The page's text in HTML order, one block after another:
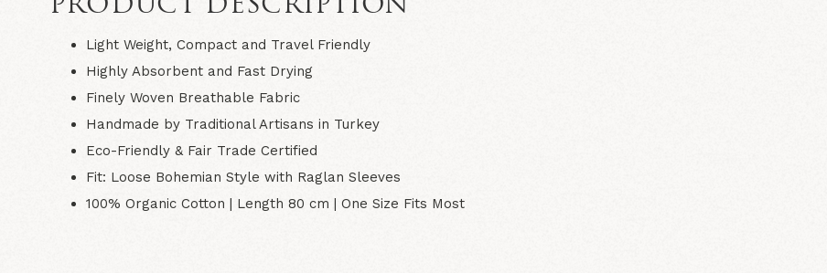
PRODUCT DESCRIPTION
Light Weight, Compact and Travel Friendly
Highly Absorbent and Fast Drying
Finely Woven Breathable Fabric
Handmade by Traditional Artisans in Turkey
Eco-Friendly & Fair Trade Certified
Fit: Loose Bohemian Style with Raglan Sleeves
100% Organic Cotton | Length 80 cm | One Size Fits Most